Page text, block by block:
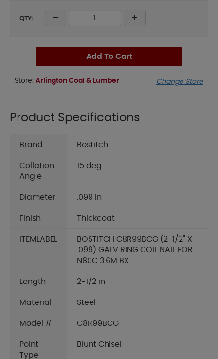
QTY:
Add To Cart
Store: Arlington Coal & Lumber Change Store
Product Specifications
Brand Bostitch
Collation
Angle
15 deg
Diameter .099 in
Finish Thickcoat
ITEMLABEL
BOSTITCH C8R99BCG (2-1/2" X
.099) GALV RING COIL NAIL FOR
N80C 3.6M BX
Length 2-1/2 in
Material Steel
Model # C8R99BCG
Point
Type
Blunt Chisel